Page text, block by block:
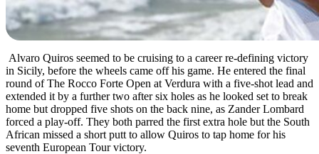
Alvaro Quiros seemed to be cruising to a career re-defining victory
in Sicily, before the wheels came off his game. He entered the final
round of The Rocco Forte Open at Verdura with a five-shot lead and
extended it by a further two after six holes as he looked set to break
home but dropped five shots on the back nine, as Zander Lombard
forced a play-off. They both parred the first extra hole but the South
African missed a short putt to allow Quiros to tap home for his
seventh European Tour victory.